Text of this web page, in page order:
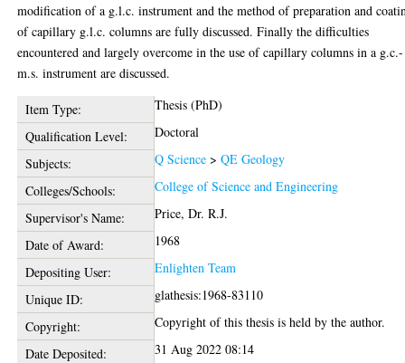
modification of a g.l.c. instrument and the method of preparation and
of capillary g.l.c. columns are fully discussed. Finally the difficulties
encountered and largely overcome in the use of capillary columns in a g.c.-
m.s. instrument are discussed.
Item Type:
Thesis (PhD)
Qualification Level:
Doctoral
Subjects:
Q Science >QE Geology
Colleges/Schools:
College of Science and Engineering
Supervisor's Name:
Price, Dr. R.J.
Date of Award:
1968
Depositing User:
Enlighten Team
Unique ID:
glathesis:1968-83110
Copyright:
Copyright of this thesis is held by the author.
Date Deposited:
31 Aug 2022 08:14